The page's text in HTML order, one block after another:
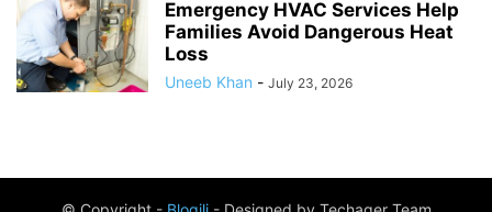
Emergency HVAC Services Help
Families Avoid Dangerous Heat
Loss
Uneeb Khan - July 23, 2026